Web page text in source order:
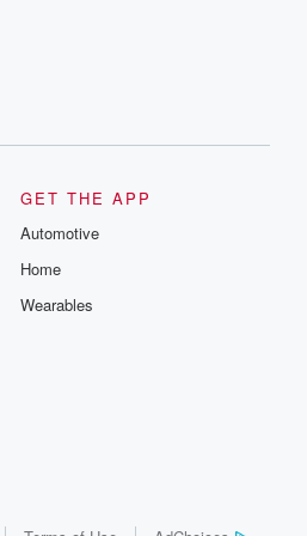
emailing them at betrayalpod@gmail.com
@betrayalpod and @glasspodcasts.
exclusive content, curated book
discussions. Sign up FREE by clicking
GET THE APP
Automotive
Home
Wearables